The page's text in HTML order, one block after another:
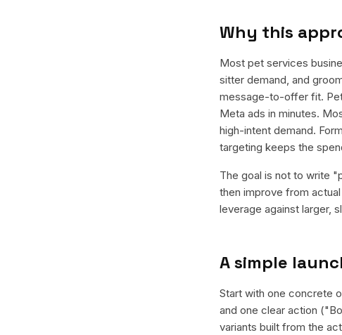
Why this
Most pet services
sitter demand, and
message-to-offer fit. Pet
Meta ads in minutes.
high-intent demand.
targeting keeps the
The goal is not to write
then improve from
leverage against larger,
A simple
Start with one concrete
and one clear action
variants built from the